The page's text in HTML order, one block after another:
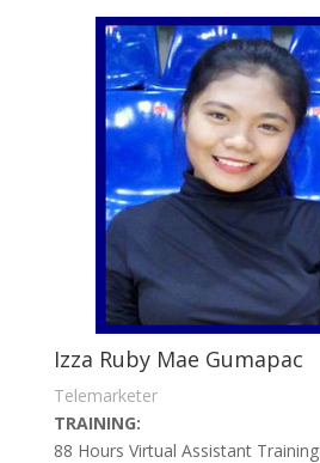
Izza Ruby Mae Gumapac
Telemarketer
TRAINING:
88 Hours Virtual Assistant Training